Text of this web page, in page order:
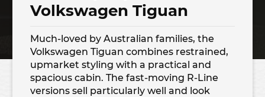
Volkswagen Tiguan
Much-loved by Australian families, the
Volkswagen Tiguan combines restrained,
upmarket styling with a practical and
spacious cabin. The fast-moving R-Line
versions sell particularly well and look